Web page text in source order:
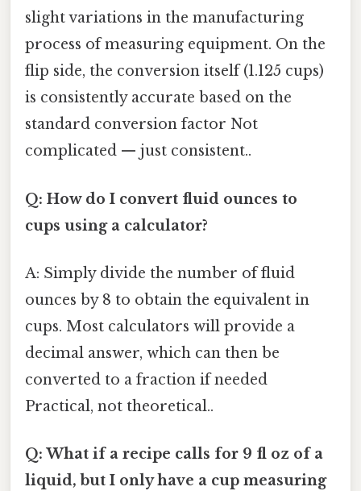
slight variations in the manufacturing
process of measuring equipment. On the
flip side, the conversion itself (1.125 cups)
is consistently accurate based on the
standard conversion factor Not
complicated — just consistent..
Q: How do I convert fluid ounces to
cups using a calculator?
A: Simply divide the number of fluid
ounces by 8 to obtain the equivalent in
cups. Most calculators will provide a
decimal answer, which can then be
converted to a fraction if needed
Practical, not theoretical..
Q: What if a recipe calls for 9 fl oz of a
liquid, but I only have a cup measuring